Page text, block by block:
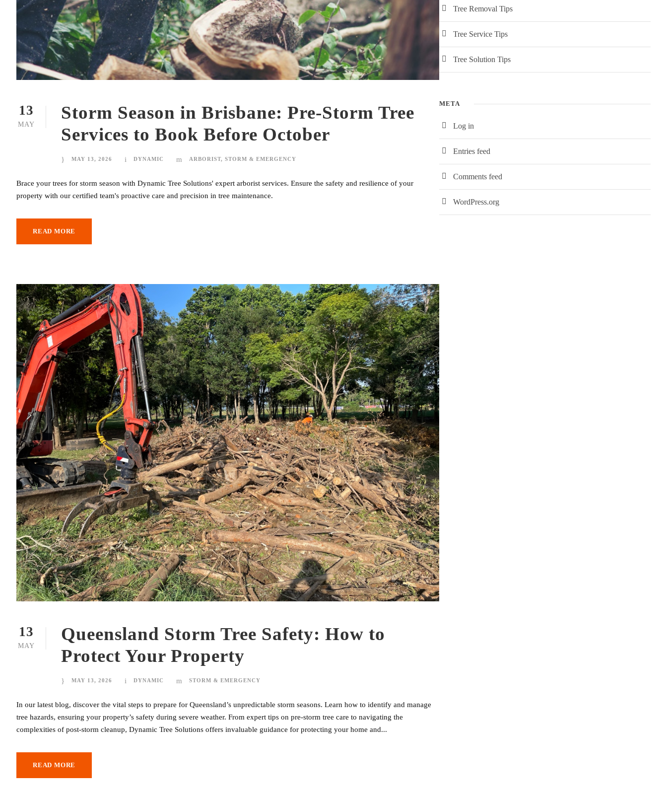
13
MAY
Storm Season in Brisbane: Pre-Storm Tree
Services to Book Before October
MAY 13, 2026 DYNAMIC ARBORIST, STORM & EMERGENCY
Brace your trees for storm season with Dynamic Tree Solutions' expert arborist services. Ensure the safety and resilience of your
property with our certified team's proactive care and precision in tree maintenance.
READ MORE
13
MAY
Queensland Storm Tree Safety: How to
Protect Your Property
MAY 13, 2026 DYNAMIC STORM & EMERGENCY
In our latest blog, discover the vital steps to prepare for Queensland’s unpredictable storm seasons. Learn how to identify and manage
tree hazards, ensuring your property’s safety during severe weather. From expert tips on pre-storm tree care to navigating the
complexities of post-storm cleanup, Dynamic Tree Solutions offers invaluable guidance for protecting your home and...
READ MORE
Tree Removal Tips
Tree Service Tips
Tree Solution Tips
META
Log in
Entries feed
Comments feed
WordPress.org